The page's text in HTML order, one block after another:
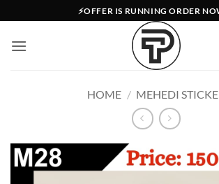
to
content
⚡OFFER IS RUNNING ORDER
HOME / MEHEDI